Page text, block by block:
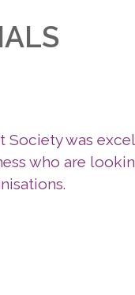
Society was
who are